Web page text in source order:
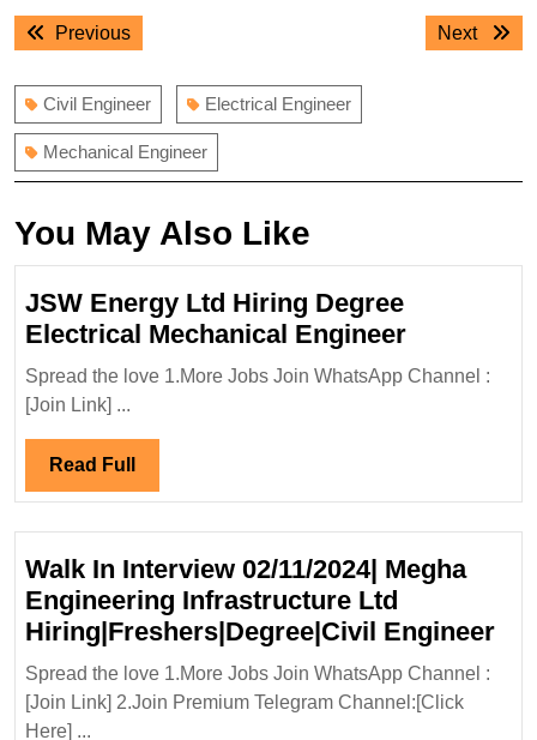
Post
navigation
PreviousPrevious
Next
Next
Civil Engineer Electrical Engineer
Mechanical Engineer
You May Also Like
JSW Energy Ltd Hiring Degree
Electrical Mechanical EngineerJSW
Energy
Engineer
Spread the love 1.More Jobs Join WhatsApp Channel :
[Join Link] ...
Read Full Read
Full
Walk In Interview 02/11/2024| Megha
Engineering Infrastructure Ltd
Hiring|Freshers|Degree|Civil Engineer
Spread the love 1.More Jobs Join WhatsApp Channel :
[Join Link] 2.Join Premium Telegram Channel:[Click
Here] ...